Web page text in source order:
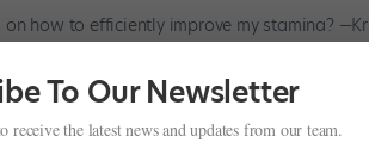
how to efficiently improve my stamina?
According to Lauren McIntyre, ATC,
To Our Newsletter
the latest news and updates from our team.